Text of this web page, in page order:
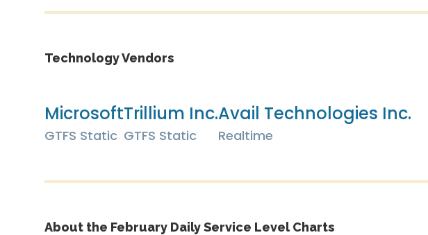
Technology Vendors
Microsoft
GTFS Static
Trillium Inc.
GTFS Static
Avail Technologies Inc.
Realtime
About the February Daily Service Level Charts